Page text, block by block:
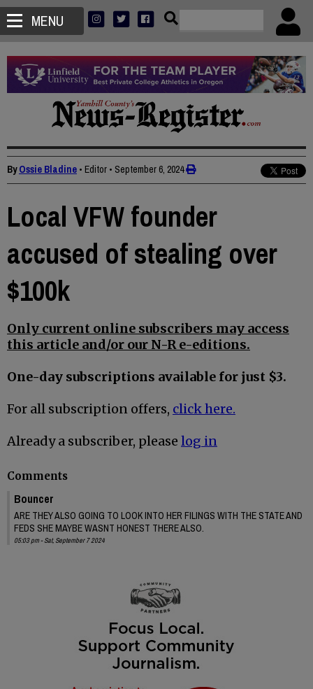
MENU
ByOssie Bladine • Editor • September 6, 2024
Local VFW founder
accused of stealing over
$100k
Only current online subscribers may access
this article and/or our N-R e-editions.
One-day subscriptions available for just $3.
For all subscription offers, click here.
Already a subscriber, please log in
Comments
Bouncer
ARE THEY ALSO GOING TO LOOK INTO HER FILINGS WITH THE STATE AND
FEDS SHE MAYBE WASNT HONEST THERE ALSO.
05:03 pm - Sat, September 7 2024